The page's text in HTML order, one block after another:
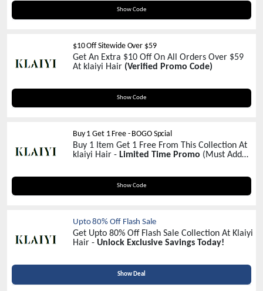
Show Code
MD100
$10 Off Sitewide Over $59
Get An Extra $10 Off On All Orders Over $59
At klaiyi Hair (Verified Promo Code)
Show Code
NEW10
Buy 1 Get 1 Free - BOGO Spcial
Buy 1 Item Get 1 Free From This Collection At
klaiyi Hair - Limited Time Promo (Must Add
Show Code
BOGO
Upto 80% Off Flash Sale
Get Upto 80% Off Flash Sale Collection At Klaiyi
Hair - Unlock Exclusive Savings Today!
Show Deal